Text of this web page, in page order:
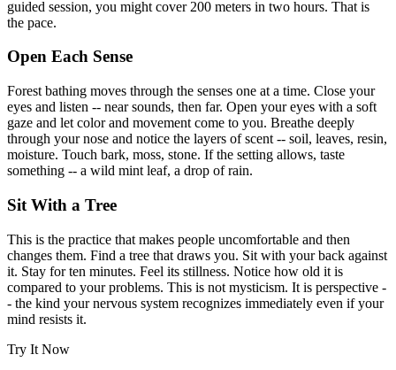
guided session, you might cover 200 meters in two hours. That is
the pace.
Open Each Sense
Forest bathing moves through the senses one at a time. Close your
eyes and listen -- near sounds, then far. Open your eyes with a soft
gaze and let color and movement come to you. Breathe deeply
through your nose and notice the layers of scent -- soil, leaves, resin,
moisture. Touch bark, moss, stone. If the setting allows, taste
something -- a wild mint leaf, a drop of rain.
Sit With a Tree
This is the practice that makes people uncomfortable and then
changes them. Find a tree that draws you. Sit with your back against
it. Stay for ten minutes. Feel its stillness. Notice how old it is
compared to your problems. This is not mysticism. It is perspective -
- the kind your nervous system recognizes immediately even if your
mind resists it.
Try It Now